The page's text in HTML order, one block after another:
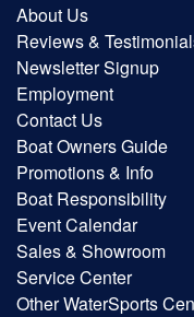
About Us
Reviews &
Newsletter Signup
Employment
Contact Us
Boat Owners Guide
Promotions & Info
Boat Responsibility
Event Calendar
Sales & Showroom
Service Center
Other WaterSports